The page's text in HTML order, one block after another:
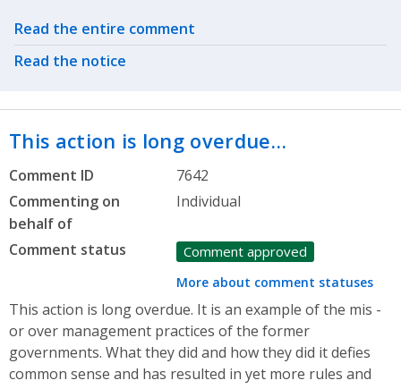
Related actions
Read the entire comment
Read the notice
This action is long overdue…
Comment ID
7642
Commenting on
behalf of
Individual
Comment status Comment approved
More about comment statuses
This action is long overdue. It is an example of the mis -
or over management practices of the former
governments. What they did and how they did it defies
common sense and has resulted in yet more rules and